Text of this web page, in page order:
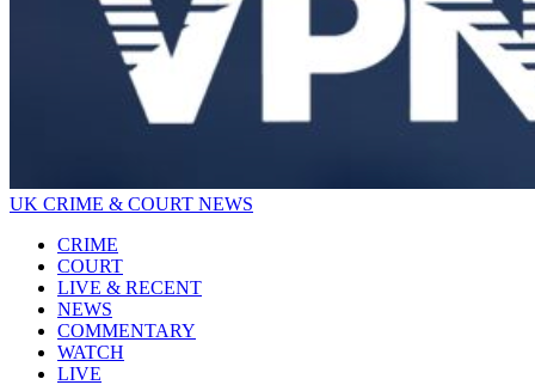
UK CRIME & COURT NEWS
CRIME
COURT
LIVE & RECENT
NEWS
COMMENTARY
WATCH
LIVE